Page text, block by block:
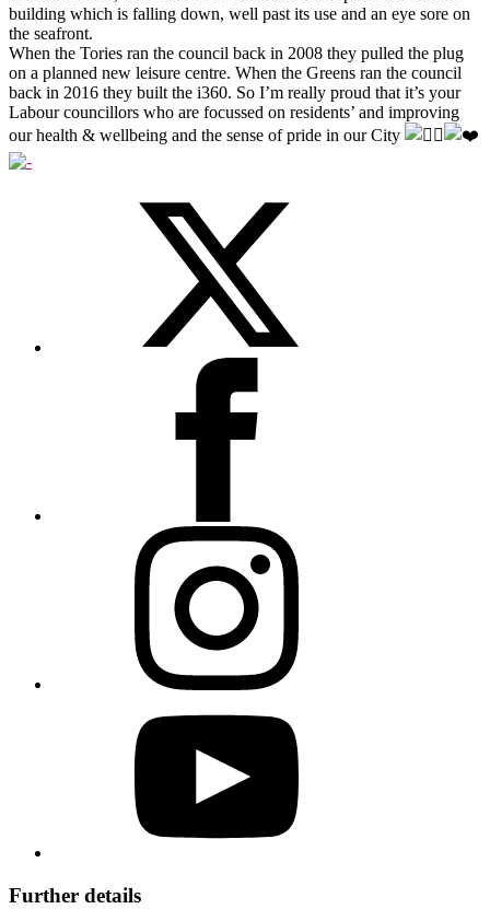
building which is falling down, well past its use and an eye sore on
the seafront.
When the Tories ran the council back in 2008 they pulled the plug
on a planned new leisure centre. When the Greens ran the council
back in 2016 they built the i360. So I’m really proud that it’s your
Labour councillors who are focussed on residents’ and improving
our health & wellbeing and the sense of pride in our City
Further details